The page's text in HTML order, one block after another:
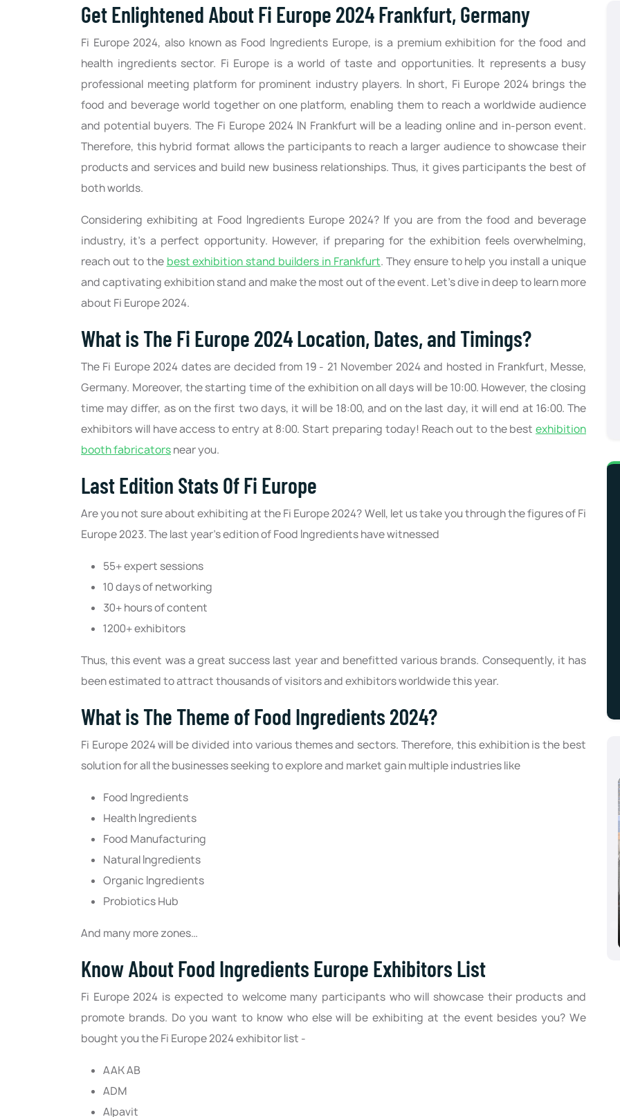
Get Enlightened About Fi Europe 2024 Frankfurt, Germany
Fi Europe 2024, also known as Food Ingredients Europe, is a premium exhibition for the food and
health ingredients sector. Fi Europe is a world of taste and opportunities. It represents a busy
professional meeting platform for prominent industry players. In short, Fi Europe 2024 brings the
food and beverage world together on one platform, enabling them to reach a worldwide audience
and potential buyers. The Fi Europe 2024 IN Frankfurt will be a leading online and in-person event.
Therefore, this hybrid format allows the participants to reach a larger audience to showcase their
products and services and build new business relationships. Thus, it gives participants the best of
both worlds.
Considering exhibiting at Food Ingredients Europe 2024? If you are from the food and beverage
industry, it's a perfect opportunity. However, if preparing for the exhibition feels overwhelming,
reach out to the best exhibition stand builders in Frankfurt. They ensure to help you install a unique
and captivating exhibition stand and make the most out of the event. Let’s dive in deep to learn more
about Fi Europe 2024.
What is The Fi Europe 2024 Location, Dates, and Timings?
The Fi Europe 2024 dates are decided from 19 - 21 November 2024 and hosted in Frankfurt, Messe,
Germany. Moreover, the starting time of the exhibition on all days will be 10:00. However, the closing
time may differ, as on the first two days, it will be 18:00, and on the last day, it will end at 16:00. The
exhibitors will have access to entry at 8:00. Start preparing today! Reach out to the best exhibition
booth fabricatorsnear you.
Last Edition Stats Of Fi Europe
Are you not sure about exhibiting at the Fi Europe 2024? Well, let us take you through the figures of Fi
Europe 2023. The last year's edition of Food Ingredients have witnessed
55+ expert sessions
10 days of networking
30+ hours of content
1200+ exhibitors
Thus, this event was a great success last year and benefitted various brands. Consequently, it has
been estimated to attract thousands of visitors and exhibitors worldwide this year.
What is The Theme of Food Ingredients 2024?
Fi Europe 2024 will be divided into various themes and sectors. Therefore, this exhibition is the best
solution for all the businesses seeking to explore and market gain multiple industries like
Food Ingredients
Health Ingredients
Food Manufacturing
Natural Ingredients
Organic Ingredients
Probiotics Hub
And many more zones…
Know About Food Ingredients Europe Exhibitors List
Fi Europe 2024 is expected to welcome many participants who will showcase their products and
promote brands. Do you want to know who else will be exhibiting at the event besides you? We
bought you the Fi Europe 2024 exhibitor list -
AAK AB
ADM
Alpavit